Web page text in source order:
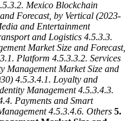
Mexico Blockchain
Forecast, by Vertical (2023-
and Entertainment
and Logistics 4.5.3.3.
Market Size and Forecast,
Platform 4.5.3.3.2. Services
Management Market Size and
4.5.3.4.1. Loyalty and
Management 4.5.3.4.3.
Payments and Smart
4.5.3.4.6. Others 5.